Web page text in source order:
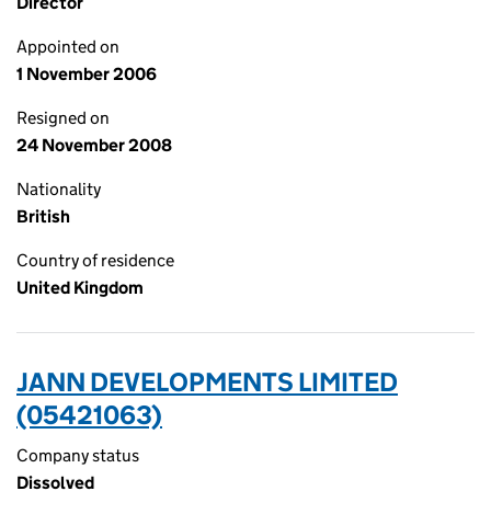
Appointed on
1 November 2006
Resigned on
24 November 2008
Nationality
British
Country of residence
United Kingdom
JANN DEVELOPMENTS LIMITED
(05421063)
Company status
Dissolved